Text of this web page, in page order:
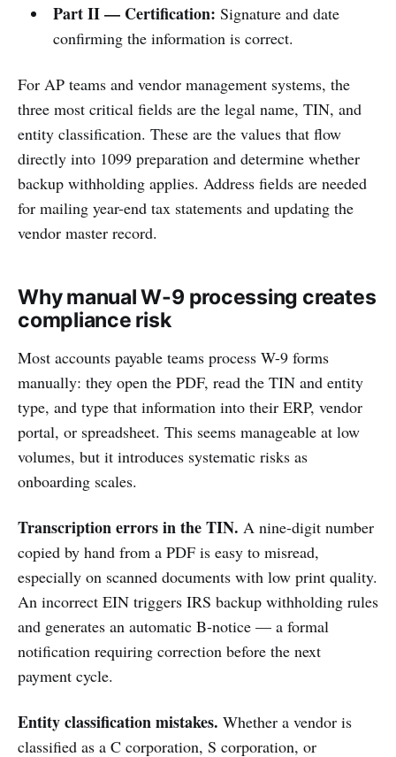
Part II — Certification: Signature and date
confirming the information is correct.
For AP teams and vendor management systems, the
three most critical fields are the legal name, TIN, and
entity classification. These are the values that flow
directly into 1099 preparation and determine whether
backup withholding applies. Address fields are needed
for mailing year-end tax statements and updating the
vendor master record.
Why manual W-9 processing creates
compliance risk
Most accounts payable teams process W-9 forms
manually: they open the PDF, read the TIN and entity
type, and type that information into their ERP, vendor
portal, or spreadsheet. This seems manageable at low
volumes, but it introduces systematic risks as
onboarding scales.
Transcription errors in the TIN. A nine-digit number
copied by hand from a PDF is easy to misread,
especially on scanned documents with low print quality.
An incorrect EIN triggers IRS backup withholding rules
and generates an automatic B-notice — a formal
notification requiring correction before the next
payment cycle.
Entity classification mistakes. Whether a vendor is
classified as a C corporation, S corporation, or